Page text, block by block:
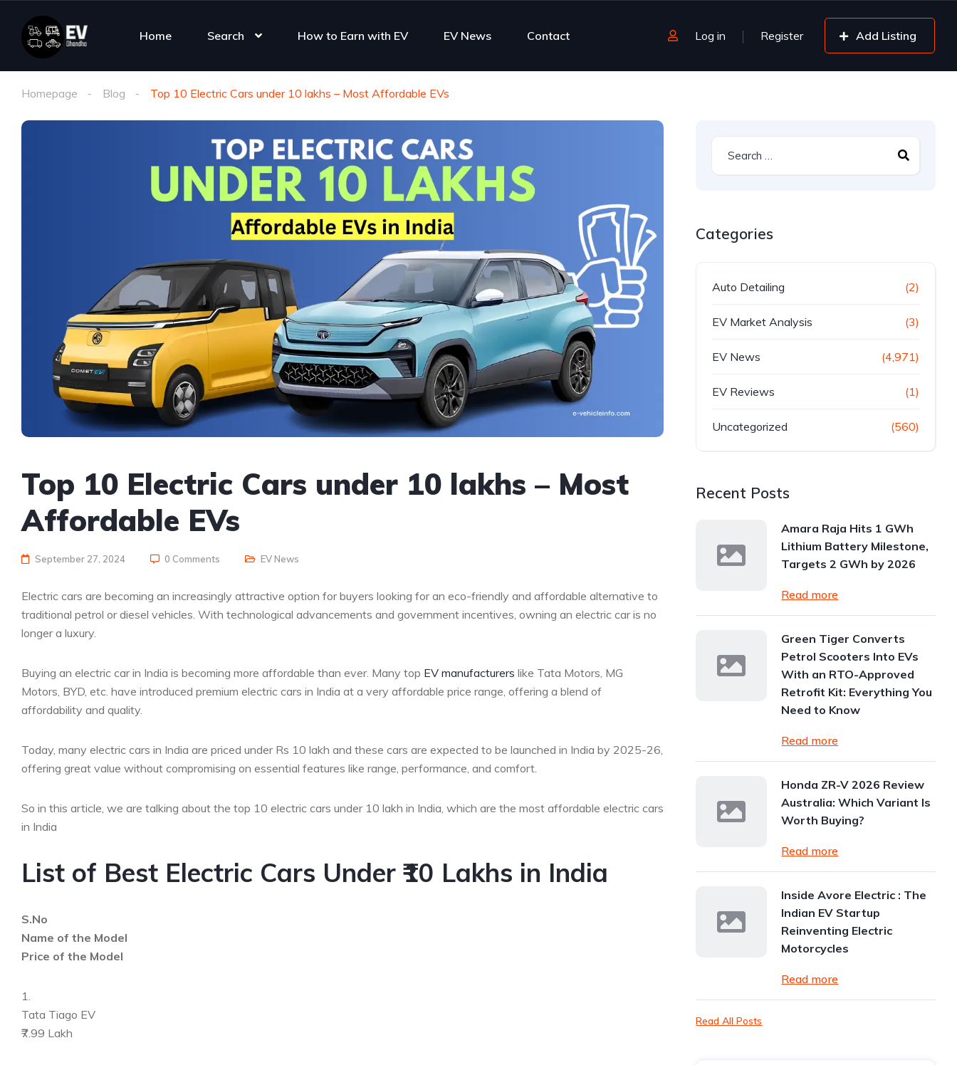
Home Search How to Earn with EV EV News Contact Log in Register Add Listing
Homepage Blog Top 10 Electric Cars under 10 lakhs – Most Affordable EVs
Top 10 Electric Cars under 10 lakhs – Most
Affordable EVs
September 27, 2024 0 Comments EV News
Electric cars are becoming an increasingly attractive option for buyers looking for an eco-friendly and affordable alternative to
traditional petrol or diesel vehicles. With technological advancements and government incentives, owning an electric car is no
longer a luxury.
Buying an electric car in India is becoming more affordable than ever. Many top EV manufacturers like Tata Motors, MG
Motors, BYD, etc. have introduced premium electric cars in India at a very affordable price range, offering a blend of
affordability and quality.
Today, many electric cars in India are priced under Rs 10 lakh and these cars are expected to be launched in India by 2025-26,
offering great value without compromising on essential features like range, performance, and comfort.
So in this article, we are talking about the top 10 electric cars under 10 lakh in India, which are the most affordable electric cars
in India
List of Best Electric Cars Under ₹10 Lakhs in India
S.No
Name of the Model
Price of the Model
1.
Tata Tiago EV
₹7.99 Lakh
Categories
Auto Detailing (2)
EV Market Analysis (3)
EV News (4,971)
EV Reviews (1)
Uncategorized (560)
Recent Posts
Amara Raja Hits 1 GWh
Lithium Battery Milestone,
Targets 2 GWh by 2026
Read more
Green Tiger Converts
Petrol Scooters Into EVs
With an RTO-Approved
Retrofit Kit: Everything You
Need to Know
Read more
Honda ZR-V 2026 Review
Australia: Which Variant Is
Worth Buying?
Read more
Inside Avore Electric : The
Indian EV Startup
Reinventing Electric
Motorcycles
Read more
Read All Posts